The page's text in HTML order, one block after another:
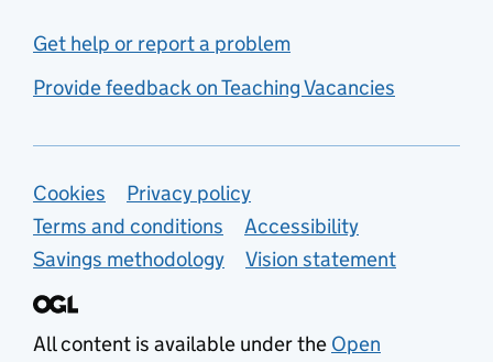
Get help or report a problem
Provide feedback on Teaching Vacancies
Support links
Cookies
Privacy policy
Terms and conditions
Accessibility
Savings methodology
Vision statement
All content is available under the Open